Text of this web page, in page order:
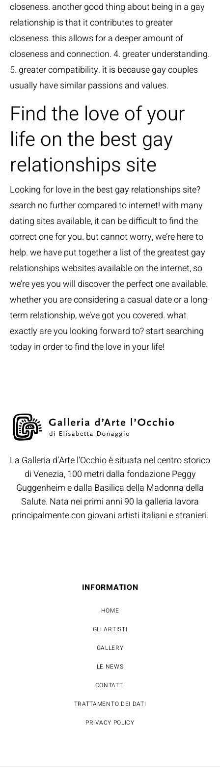
closeness. another good thing about being in a gay
relationship is that it contributes to greater
closeness. this allows for a deeper amount of
closeness and connection. 4. greater understanding.
5. greater compatibility. it is because gay couples
usually have similar passions and values.
Find the love of your
life on the best gay
relationships site
Looking for love in the best gay relationships site?
search no further compared to internet! with many
dating sites available, it can be difficult to find the
correct one for you. but cannot worry, we’re here to
help. we have put together a list of the greatest gay
relationships websites available on the internet, so
we’re yes you will discover the perfect one available.
whether you are considering a casual date or a long-
term relationship, we’ve got you covered. what
exactly are you looking forward to? start searching
today in order to find the love in your life!
La Galleria d’Arte l’Occhio è situata nel centro storico
di Venezia, 100 metri dalla fondazione Peggy
Guggenheim e dalla Basilica della Madonna della
Salute. Nata nei primi anni 90 la galleria lavora
principalmente con giovani artisti italiani e stranieri.
INFORMATION
HOME
GLI ARTISTI
GALLERY
LE NEWS
CONTATTI
TRATTAMENTO DEI DATI
PRIVACY POLICY